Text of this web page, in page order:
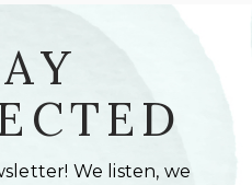
We listen, we